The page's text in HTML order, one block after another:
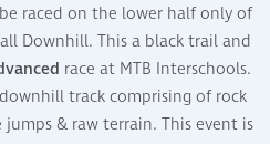
raced on the lower half only of
Downhill. This a black trail and
race at MTB Interschools.
downhill trackcomprising of rock
& raw terrain. This event is